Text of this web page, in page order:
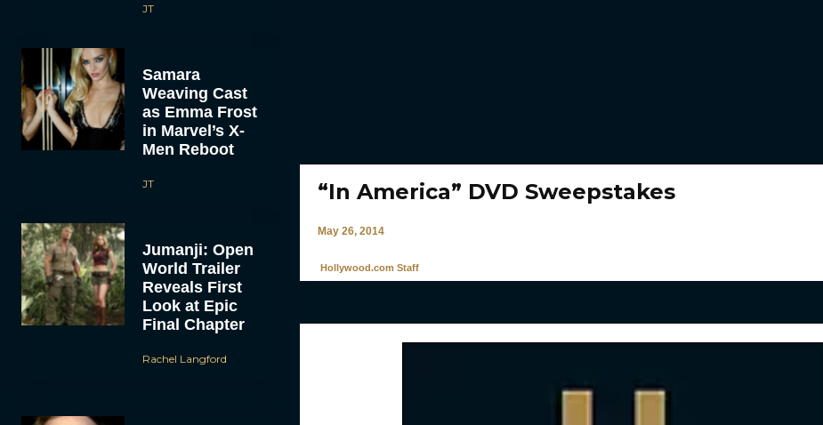
JT
Samara
Weaving Cast
as Emma Frost
in Marvel’s X-
Men Reboot
JT
Jumanji: Open
World Trailer
Reveals First
Look at Epic
Final Chapter
Rachel Langford
“In America” DVD Sweepstakes
May 26, 2014
Hollywood.com Staff